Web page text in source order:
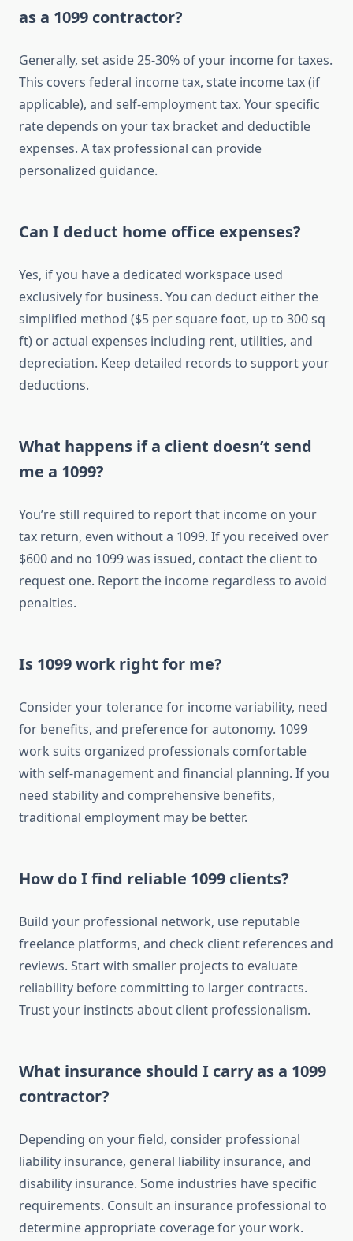
as a 1099 contractor?
Generally, set aside 25-30% of your income for taxes.
This covers federal income tax, state income tax (if
applicable), and self-employment tax. Your specific
rate depends on your tax bracket and deductible
expenses. A tax professional can provide
personalized guidance.
Can I deduct home office expenses?
Yes, if you have a dedicated workspace used
exclusively for business. You can deduct either the
simplified method ($5 per square foot, up to 300 sq
ft) or actual expenses including rent, utilities, and
depreciation. Keep detailed records to support your
deductions.
What happens if a client doesn’t send
me a 1099?
You’re still required to report that income on your
tax return, even without a 1099. If you received over
$600 and no 1099 was issued, contact the client to
request one. Report the income regardless to avoid
penalties.
Is 1099 work right for me?
Consider your tolerance for income variability, need
for benefits, and preference for autonomy. 1099
work suits organized professionals comfortable
with self-management and financial planning. If you
need stability and comprehensive benefits,
traditional employment may be better.
How do I find reliable 1099 clients?
Build your professional network, use reputable
freelance platforms, and check client references and
reviews. Start with smaller projects to evaluate
reliability before committing to larger contracts.
Trust your instincts about client professionalism.
What insurance should I carry as a 1099
contractor?
Depending on your field, consider professional
liability insurance, general liability insurance, and
disability insurance. Some industries have specific
requirements. Consult an insurance professional to
determine appropriate coverage for your work.